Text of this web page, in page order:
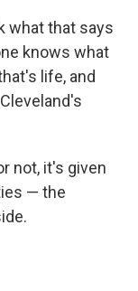
what that says
knows what
life, and
not, it's given
— the